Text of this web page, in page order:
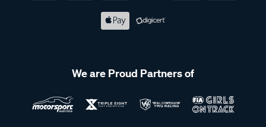
We are Proud Partners of